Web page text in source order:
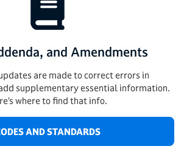
and Amendments
are made to correct errors in
supplementary essential information.
where to find that info.
AND STANDARDS